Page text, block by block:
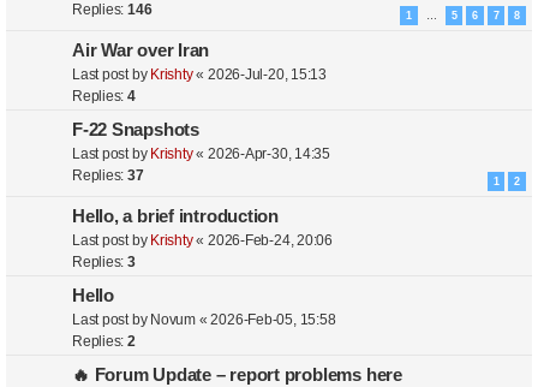
Replies:146 1 … 5 6 7 8
Air War over Iran
Last post by Krishty« 2026-Jul-20, 15:13
Replies:4
F-22 Snapshots
Last post by Krishty« 2026-Apr-30, 14:35
Replies:37 1 2
Hello, a brief introduction
Last post by Krishty« 2026-Feb-24, 20:06
Replies:3
Hello
Last post by Novum «2026-Feb-05, 15:58
Replies:2
🔥 Forum Update – report problems here